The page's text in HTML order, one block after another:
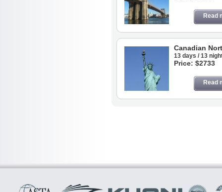
Read
Canadian
13 days / 13
Price: $2733
Read